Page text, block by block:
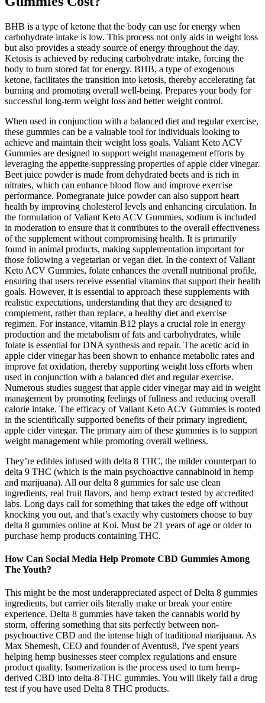
BHB is a type of ketone that the body can use for energy when
carbohydrate intake is low. This process not only aids in weight loss
but also provides a steady source of energy throughout the day.
Ketosis is achieved by reducing carbohydrate intake, forcing the
body to burn stored fat for energy. BHB, a type of exogenous
ketone, facilitates the transition into ketosis, thereby accelerating fat
burning and promoting overall well-being. Prepares your body for
successful long-term weight loss and better weight control.
When used in conjunction with a balanced diet and regular exercise,
these gummies can be a valuable tool for individuals looking to
achieve and maintain their weight loss goals. Valiant Keto ACV
Gummies are designed to support weight management efforts by
leveraging the appetite-suppressing properties of apple cider vinegar.
Beet juice powder is made from dehydrated beets and is rich in
nitrates, which can enhance blood flow and improve exercise
performance. Pomegranate juice powder can also support heart
health by improving cholesterol levels and enhancing circulation. In
the formulation of Valiant Keto ACV Gummies, sodium is included
in moderation to ensure that it contributes to the overall effectiveness
of the supplement without compromising health. It is primarily
found in animal products, making supplementation important for
those following a vegetarian or vegan diet. In the context of Valiant
Keto ACV Gummies, folate enhances the overall nutritional profile,
ensuring that users receive essential vitamins that support their health
goals. However, it is essential to approach these supplements with
realistic expectations, understanding that they are designed to
complement, rather than replace, a healthy diet and exercise
regimen. For instance, vitamin B12 plays a crucial role in energy
production and the metabolism of fats and carbohydrates, while
folate is essential for DNA synthesis and repair. The acetic acid in
apple cider vinegar has been shown to enhance metabolic rates and
improve fat oxidation, thereby supporting weight loss efforts when
used in conjunction with a balanced diet and regular exercise.
Numerous studies suggest that apple cider vinegar may aid in weight
management by promoting feelings of fullness and reducing overall
calorie intake. The efficacy of Valiant Keto ACV Gummies is rooted
in the scientifically supported benefits of their primary ingredient,
apple cider vinegar. The primary aim of these gummies is to support
weight management while promoting overall wellness.
They’re edibles infused with delta 8 THC, the milder counterpart to
delta 9 THC (which is the main psychoactive cannabinoid in hemp
and marijuana). All our delta 8 gummies for sale use clean
ingredients, real fruit flavors, and hemp extract tested by accredited
labs. Long days call for something that takes the edge off without
knocking you out, and that’s exactly why customers choose to buy
delta 8 gummies online at Koi. Must be 21 years of age or older to
purchase hemp products containing THC.
How Can Social Media Help Promote CBD Gummies Among
The Youth?
This might be the most underappreciated aspect of Delta 8 gummies
ingredients, but carrier oils literally make or break your entire
experience. Delta 8 gummies have taken the cannabis world by
storm, offering something that sits perfectly between non-
psychoactive CBD and the intense high of traditional marijuana. As
Max Shemesh, CEO and founder of Aventus8, I've spent years
helping hemp businesses steer complex regulations and ensure
product quality. Isomerization is the process used to turn hemp-
derived CBD into delta-8-THC gummies. You will likely fail a drug
test if you have used Delta 8 THC products.